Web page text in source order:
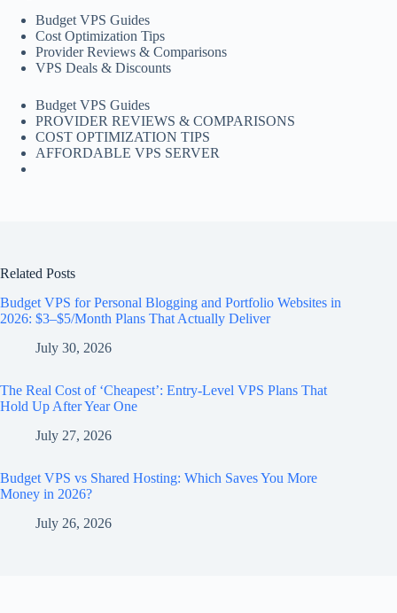
Budget VPS Guides
Cost Optimization Tips
Provider Reviews & Comparisons
VPS Deals & Discounts
Budget VPS Guides
PROVIDER REVIEWS & COMPARISONS
COST OPTIMIZATION TIPS
AFFORDABLE VPS SERVER
Related Posts
Budget VPS for Personal Blogging and Portfolio Websites in
2026: $3–$5/Month Plans That Actually Deliver
July 30, 2026
The Real Cost of ‘Cheapest’: Entry-Level VPS Plans That
Hold Up After Year One
July 27, 2026
Budget VPS vs Shared Hosting: Which Saves You More
Money in 2026?
July 26, 2026